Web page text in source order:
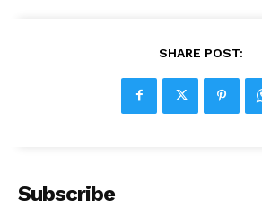
SHARE POST:
Subscribe